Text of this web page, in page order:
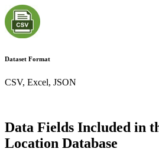
Dataset Format
CSV, Excel, JSON
Data Fields Included in
Location Database